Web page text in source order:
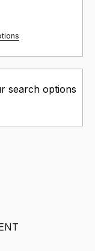
search options